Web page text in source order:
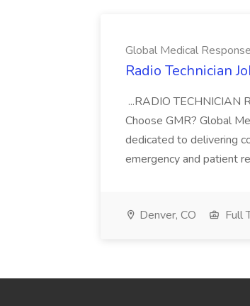
Global Medical
Radio Technician
...RADIO
Choose GMR? Global
dedicated to delivering
emergency and patient
Denver, CO Full